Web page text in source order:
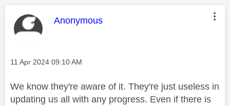
This message was authored by:
Anonymous
Message posted on
‎11 Apr 2024 09:10 AM
We know they're aware of it. They're just useless in
updating us all with any progress. Even if there is